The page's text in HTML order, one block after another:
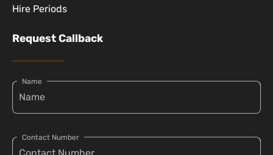
Hire Periods
Request Callback
Name
Contact Number